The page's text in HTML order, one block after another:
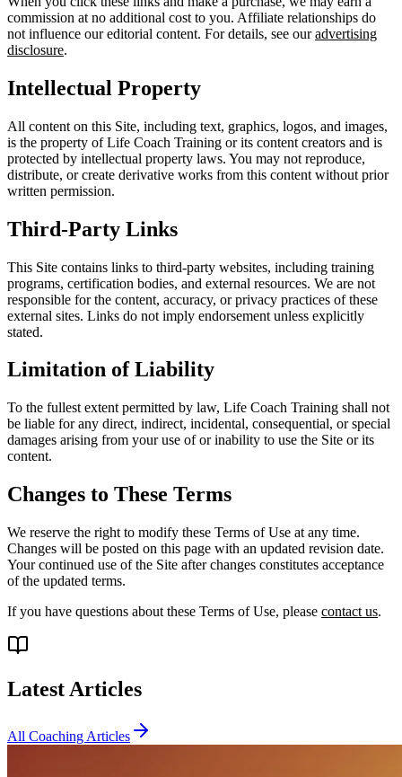
commission at no additional cost to you. Affiliate relationships do
not influence our editorial content. For details, see ouradvertising
disclosure.
Intellectual Property
All content on this Site, including text, graphics, logos, and images,
is the property of Life Coach Training or its content creators and is
protected by intellectual property laws. You may not reproduce,
distribute, or create derivative works from this content without prior
written permission.
Third-Party Links
This Site contains links to third-party websites, including training
programs, certification bodies, and external resources. We are not
responsible for the content, accuracy, or privacy practices of these
external sites. Links do not imply endorsement unless explicitly
stated.
Limitation of Liability
To the fullest extent permitted by law, Life Coach Training shall not
be liable for any direct, indirect, incidental, consequential, or special
damages arising from your use of or inability to use the Site or its
content.
Changes to These Terms
We reserve the right to modify these Terms of Use at any time.
Changes will be posted on this page with an updated revision date.
Your continued use of the Site after changes constitutes acceptance
of the updated terms.
If you have questions about these Terms of Use, please contact us.
Latest Articles
All Coaching Articles